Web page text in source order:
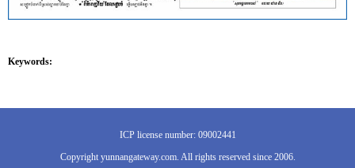
Keywords:
ICP license number: 09002441
Copyright yunnangateway.com. All rights reserved since 2006.